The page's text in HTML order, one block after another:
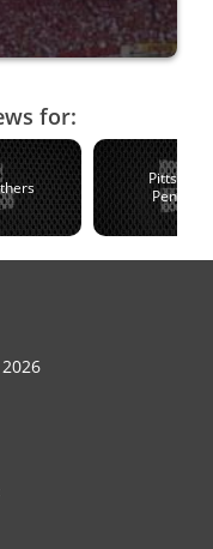
for:
Penguins